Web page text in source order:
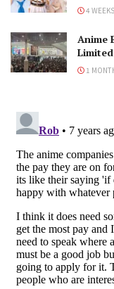
4
Anime
1